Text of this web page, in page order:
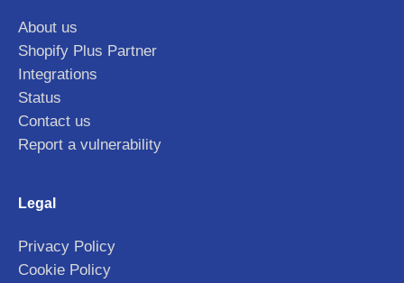
About us
Shopify Plus Partner
Integrations
Status
Contact us
Report a vulnerability
Legal
Privacy Policy
Cookie Policy